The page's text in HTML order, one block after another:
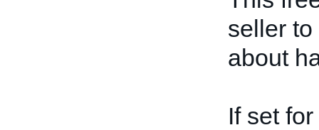
seller
about
If set